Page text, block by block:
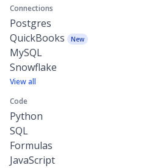
Connections
Postgres
QuickBooks
New
MySQL
Snowflake
View all
Code
Python
SQL
Formulas
JavaScript